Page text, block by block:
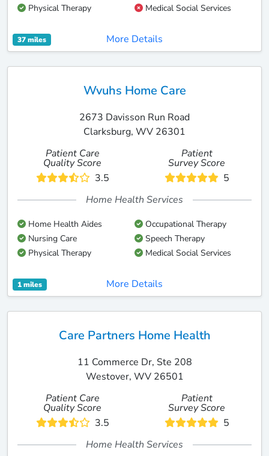
Physical Therapy
Medical Social Services
37 miles More Details
Wvuhs Home Care
2673 Davisson Run Road
Clarksburg, WV 26301
Patient Care
Quality Score
3.5
Patient
Survey Score
5
Home Health Services
Home Health Aides
Occupational Therapy
Nursing Care
Speech Therapy
Physical Therapy
Medical Social Services
1 miles More Details
Care Partners Home Health
11 Commerce Dr, Ste 208
Westover, WV 26501
Patient Care
Quality Score
3.5
Patient
Survey Score
5
Home Health Services